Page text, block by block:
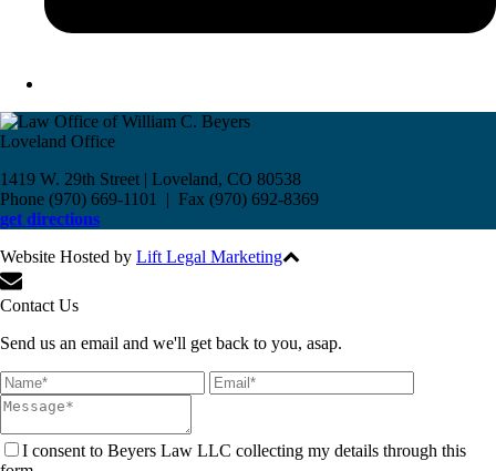
Loveland Office
1419 W. 29th Street | Loveland, CO 80538
Phone (970) 669-1101 | Fax (970) 692-8369
get directions
Website Hosted by Lift Legal Marketing
Contact Us
Send us an email and we'll get back to you, asap.
I consent to Beyers Law LLC collecting my details through this